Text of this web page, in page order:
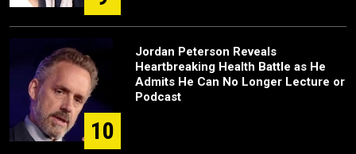
10
Jordan Peterson Reveals
Heartbreaking Health Battle as He
Admits He Can No Longer Lecture or
Podcast